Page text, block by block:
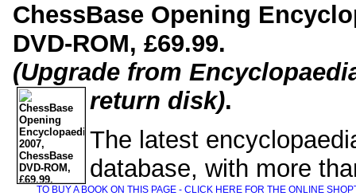
ChessBase Opening
DVD-ROM, £69.99.
(Upgrade from
return disk).
TO BUY A BOOK ON THIS PAGE - CLICK HERE FOR THE ONLINE SHOP
The latest
database, with more